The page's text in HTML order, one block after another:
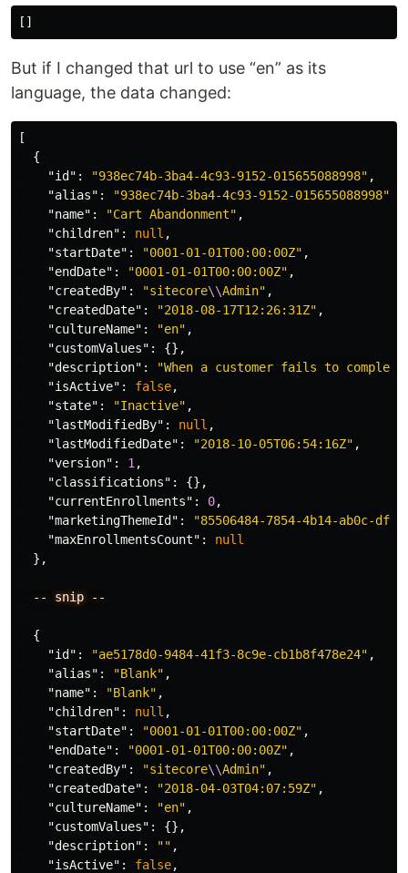
[]
But if I changed that url to use “en” as its
language, the data changed:
[
{
"id" : "938ec74b-3ba4-4c93-9152-015655088998" ,
"alias" : "938ec74b-3ba4-4c93-9152-015655088998"
"name" : "Cart Abandonment" ,
"children" : null ,
"startDate" : "0001-01-01T00:00:00Z" ,
"endDate" : "0001-01-01T00:00:00Z" ,
"createdBy" : "sitecore\\Admin" ,
"createdDate" : "2018-08-17T12:26:31Z" ,
"cultureName" : "en" ,
"customValues" :
{},
"description" :
"When a customer fails to
"isActive" : false,
"state" : "Inactive" ,
"lastModifiedBy" : null ,
"lastModifiedDate" : "2018-10-05T06:54:16Z" ,
"version" : 1 ,
"classifications" :
{},
"currentEnrollments" : 0,
"marketingThemeId" :
"85506484-7854-4b14-ab0c-
"maxEnrollmentsCount" :
null
},
-- snip --
{
"id" : "ae5178d0-9484-41f3-8c9e-cb1b8f478e24" ,
"alias" : "Blank" ,
"name" : "Blank" ,
"children" : null ,
"startDate" : "0001-01-01T00:00:00Z" ,
"endDate" : "0001-01-01T00:00:00Z" ,
"createdBy" : "sitecore\\Admin" ,
"createdDate" : "2018-04-03T04:07:59Z" ,
"cultureName" : "en" ,
"customValues" :
{},
"description" : "" ,
"isActive" : false,